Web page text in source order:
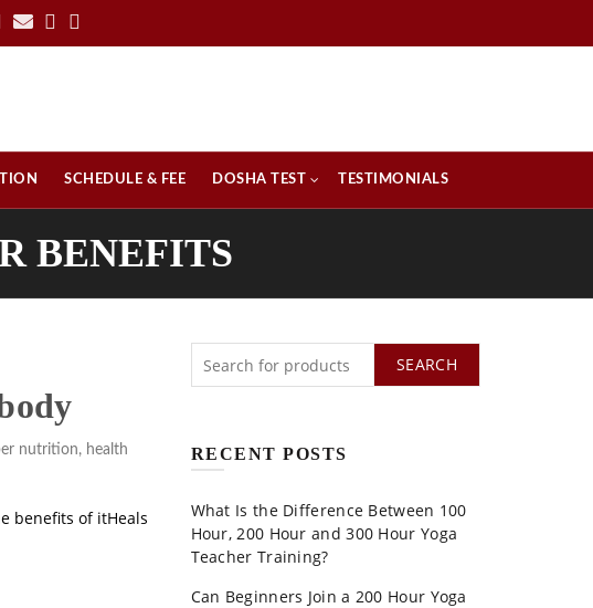
SCHEDULE & FEE DOSHA TEST TESTIMONIALS
BENEFITS
nutrition, health
benefits of itHeals
SEARCH
RECENT POSTS
What Is the Difference Between 100
Hour, 200 Hour and 300 Hour Yoga
Teacher Training?
Can Beginners Join a 200 Hour Yoga